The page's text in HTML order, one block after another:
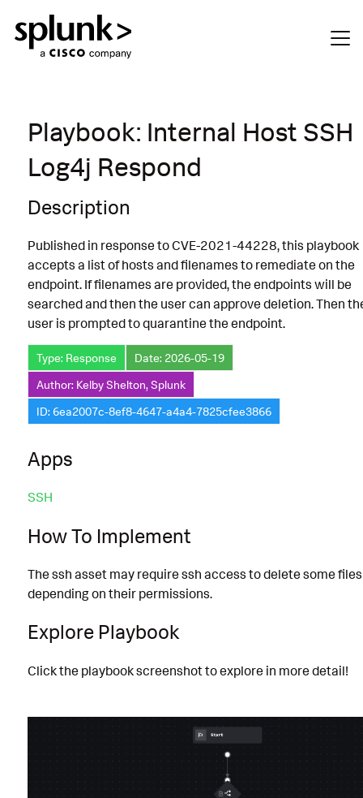
Playbook: Internal Host SSH
Log4j Respond
Description
Published in response to CVE-2021-44228, this playbook
accepts a list of hosts and filenames to remediate on the
endpoint. If filenames are provided, the endpoints will be
searched and then the user can approve deletion. Then
user is prompted to quarantine the endpoint.
Type: Response
Date: 2026-05-19
Author: Kelby Shelton, Splunk
ID: 6ea2007c-8ef8-4647-a4a4-7825cfee3866
Apps
SSH
How To Implement
The ssh asset may require ssh access to delete some files
depending on their permissions.
Explore Playbook
Click the playbook screenshot to explore in more detail!